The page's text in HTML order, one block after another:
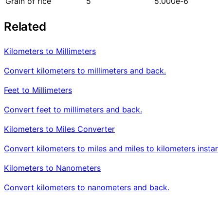
Related
Kilometers to Millimeters
Convert kilometers to millimeters and back.
Feet to Millimeters
Convert feet to millimeters and back.
Kilometers to Miles Converter
Convert kilometers to miles and miles to kilometers
Kilometers to Nanometers
Convert kilometers to nanometers and back.